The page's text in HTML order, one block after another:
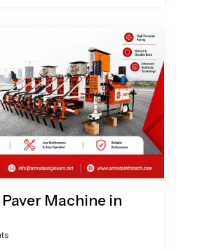
Machine in